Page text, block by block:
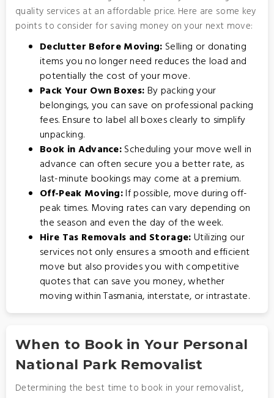
quality services at an affordable price. Here are some key
points to consider for saving money on your next move:
Declutter Before Moving: Selling or donating
items you no longer need reduces the load and
potentially the cost of your move.
Pack Your Own Boxes:By packing your
belongings, you can save on professional packing
fees. Ensure to label all boxes clearly to simplify
unpacking.
Book in Advance:Scheduling your move well in
advance can often secure you a better rate, as
last-minute bookings may come at a premium.
Off-Peak Moving:If possible, move during off-
peak times. Moving rates can vary depending on
the season and even the day of the week.
Hire Tas Removals and Storage:Utilizing our
services not only ensures a smooth and efficient
move but also provides you with competitive
quotes that can save you money, whether
moving within Tasmania, interstate, or intrastate.
When to Book in Your Personal
National Park Removalist
Determining the best time to book in your removalist,